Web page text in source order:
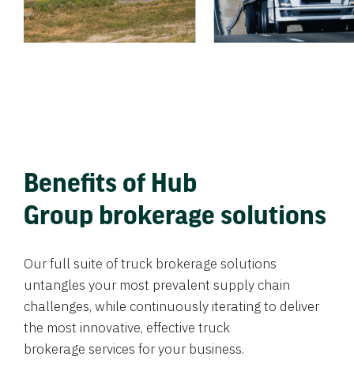
Benefits of Hub
Group brokerage solutions
Our full suite of truck brokerage solutions
untangles your most prevalent supply chain
challenges, while continuously iterating to deliver
the most innovative, effective truck
brokerage services for your business.